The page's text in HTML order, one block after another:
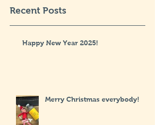
Recent Posts
Happy New Year 2025!
Merry Christmas everybody!